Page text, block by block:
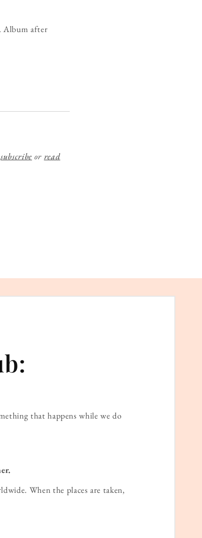
Album after
subscribe or read
that happens while we do
When the places are taken,